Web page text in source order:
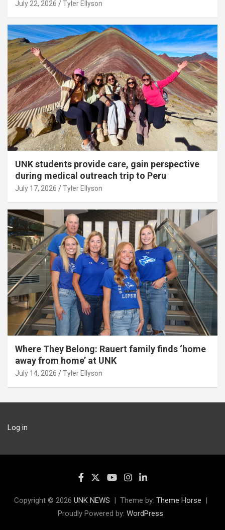
July 22, 2026 Tyler Ellyson
UNK students provide care, gain perspective
during medical outreach trip to Peru
July 17, 2026 Tyler Ellyson
Where They Belong: Rauert family finds ‘home
away from home’ at UNK
July 14, 2026 Tyler Ellyson
Log in
Copyright © 2026 UNK NEWS Theme by: Theme Horse
Proudly Powered by: WordPress